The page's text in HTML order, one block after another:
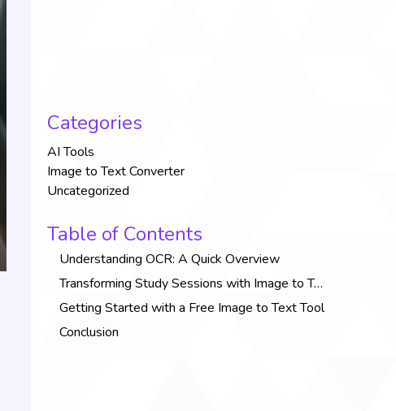
Categories
AI Tools
Image to Text Converter
Uncategorized
Table of Contents
Understanding OCR: A Quick Overview
Transforming Study Sessions with Image to Text Tools
Getting Started with a Free Image to Text Tool
Conclusion